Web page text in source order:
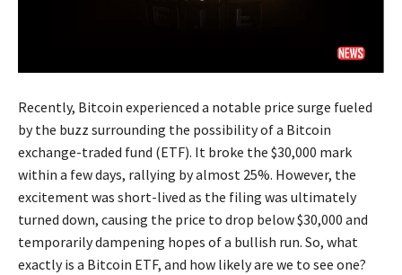
Recently, Bitcoin experienced a notable price surge fueled
by the buzz surrounding the possibility of a Bitcoin
exchange-traded fund (ETF). It broke the $30,000 mark
within a few days, rallying by almost 25%. However, the
excitement was short-lived as the filing was ultimately
turned down, causing the price to drop below $30,000 and
temporarily dampening hopes of a bullish run. So, what
exactly is a Bitcoin ETF, and how likely are we to see one?